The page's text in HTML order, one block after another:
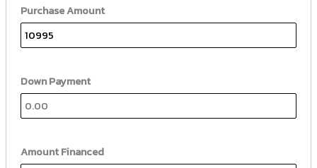
Purchase Amount
Down Payment
Amount Financed